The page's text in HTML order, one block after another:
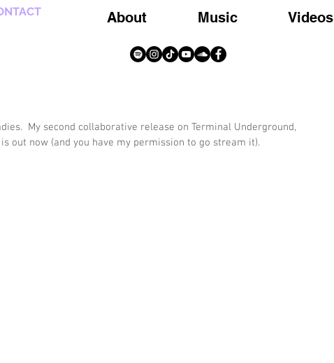
About Music Videos
My second collaborative release on Terminal Underground,
out now (and you have my permission to go stream it).